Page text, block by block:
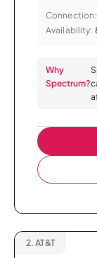
Connection:
Availability:
Why
Spectrum?
2. AT&T